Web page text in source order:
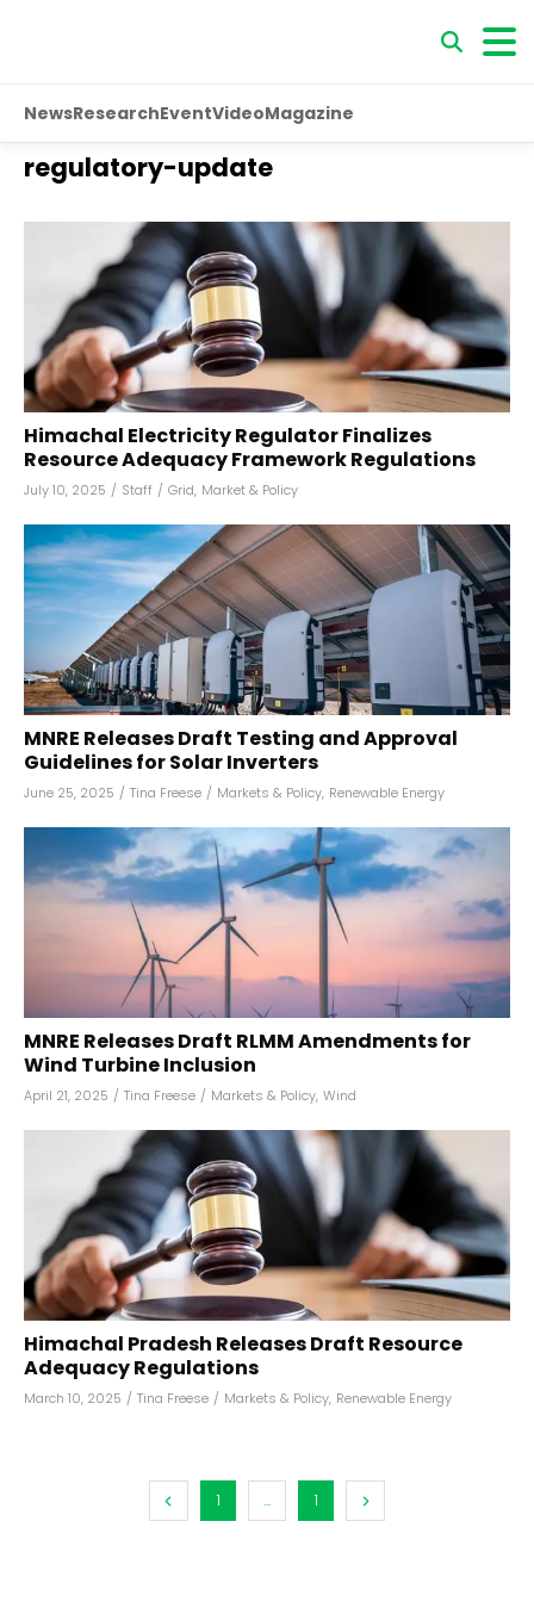
NewsResearchEventVideoMagazine
regulatory-update
Himachal Electricity Regulator Finalizes
Resource Adequacy Framework Regulations
July 10, 2025 / Staff / Grid, Market & Policy
MNRE Releases Draft Testing and Approval
Guidelines for Solar Inverters
June 25, 2025 / Tina Freese / Markets & Policy, Renewable Energy
MNRE Releases Draft RLMM Amendments for
Wind Turbine Inclusion
April 21, 2025 / Tina Freese / Markets & Policy, Wind
Himachal Pradesh Releases Draft Resource
Adequacy Regulations
March 10, 2025 / Tina Freese / Markets & Policy, Renewable Energy
1 ... 1